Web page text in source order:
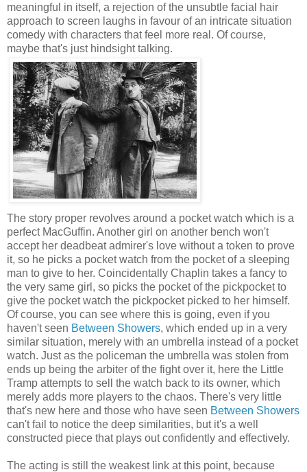
meaningful in itself, a rejection of the unsubtle facial hair
approach to screen laughs in favour of an intricate situation
comedy with characters that feel more real. Of course,
maybe that's just hindsight talking.
The story proper revolves around a pocket watch which is a
perfect MacGuffin. Another girl on another bench won't
accept her deadbeat admirer's love without a token to prove
it, so he picks a pocket watch from the pocket of a sleeping
man to give to her. Coincidentally Chaplin takes a fancy to
the very same girl, so picks the pocket of the pickpocket to
give the pocket watch the pickpocket picked to her himself.
Of course, you can see where this is going, even if you
haven't seen Between Showers, which ended up in a very
similar situation, merely with an umbrella instead of a pocket
watch. Just as the policeman the umbrella was stolen from
ends up being the arbiter of the fight over it, here the Little
Tramp attempts to sell the watch back to its owner, which
merely adds more players to the chaos. There's very little
that's new here and those who have seen Between Showers
can't fail to notice the deep similarities, but it's a well
constructed piece that plays out confidently and effectively.
The acting is still the weakest link at this point, because